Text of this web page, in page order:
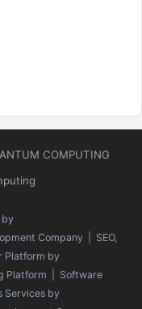
COMPUTING
by
Company | SEO,
Platform by
Platform | Software
Services by